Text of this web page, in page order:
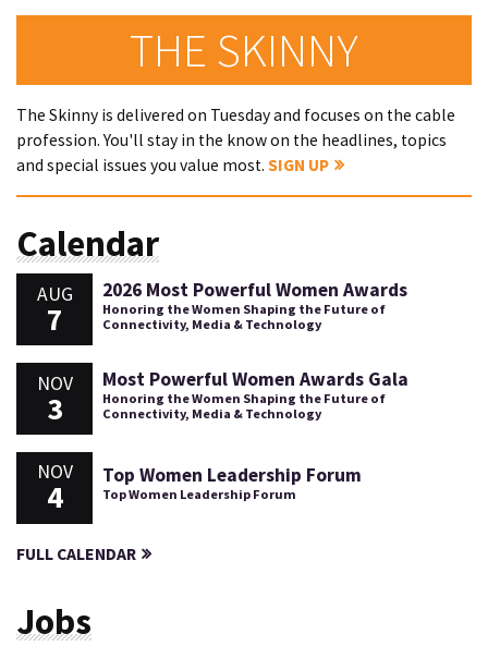
THE SKINNY
The Skinny is delivered on Tuesday and focuses on the cable
profession. You'll stay in the know on the headlines, topics
and special issues you value most. SIGN UP
Calendar
AUG
7
2026 Most Powerful Women Awards
Honoring the Women Shaping the Future of
Connectivity, Media & Technology
NOV
3
Most Powerful Women Awards Gala
Honoring the Women Shaping the Future of
Connectivity, Media & Technology
NOV
4
Top Women Leadership Forum
Top Women Leadership Forum
FULL CALENDAR
Jobs